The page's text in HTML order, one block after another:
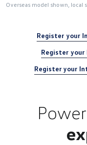
Overseas model shown, local
Register your
Register
Register your